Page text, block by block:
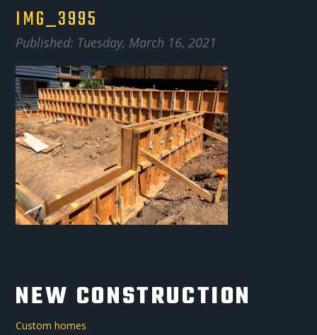
IMG_3995
Published: Tuesday, March 16, 2021
NEW CONSTRUCTION
Custom homes